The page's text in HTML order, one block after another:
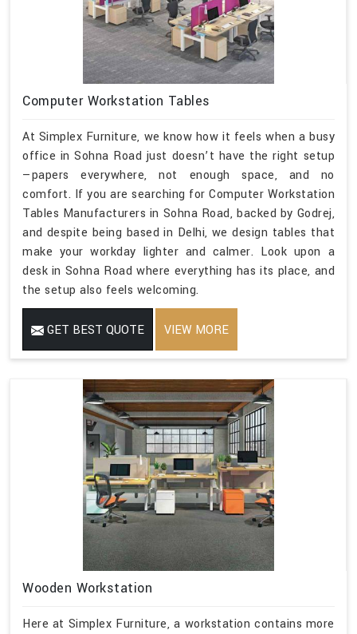
Computer Workstation Tables
At Simplex Furniture, we know how it feels when a busy
office in Sohna Road just doesn’t have the right setup
—papers everywhere, not enough space, and no
comfort. If you are searching for Computer Workstation
Tables Manufacturers in Sohna Road, backed by Godrej,
and despite being based in Delhi, we design tables that
make your workday lighter and calmer. Look upon a
desk in Sohna Road where everything has its place, and
the setup also feels welcoming.
GET BEST QUOTE VIEW MORE
Wooden Workstation
Here at Simplex Furniture, a workstation contains more